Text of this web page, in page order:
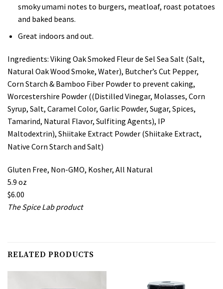
smoky umami notes to burgers, meatloaf, roast potatoes
and baked beans.
Great indoors and out.
Ingredients: Viking Oak Smoked Fleur de Sel Sea Salt (Salt,
Natural Oak Wood Smoke, Water), Butcher’s Cut Pepper,
Corn Starch & Bamboo Fiber Powder to prevent caking,
Worcestershire Powder ((Distilled Vinegar, Molasses, Corn
Syrup, Salt, Caramel Color, Garlic Powder, Sugar, Spices,
Tamarind, Natural Flavor, Sulfiting Agents), IP
Maltodextrin), Shiitake Extract Powder (Shiitake Extract,
Native Corn Starch and Salt)
Gluten Free, Non-GMO, Kosher, All Natural
5.9 oz
$6.00
The Spice Lab product
RELATED PRODUCTS